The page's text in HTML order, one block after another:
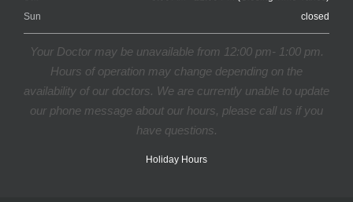
Sun
closed
Your Doctor may be unavailable from 12:00 pm- 1:00 pm.
Hours of operation may change depending on the
availability of our doctors. We are currently unable to update
our phone message about our hours, please call us if you
have questions.
Holiday Hours